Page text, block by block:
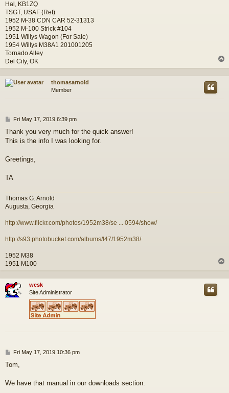
Hal, KB1ZQ
TSGT, USAF (Ret)
1952 M-38 CDN CAR 52-31313
1952 M-100 Strick #104
1951 Willys Wagon (For Sale)
1954 Willys M38A1 201001205
Tornado Alley
Del City, OK
o
thomasarnold
Member
P
s
t
Fri May 17, 2019 6:39 pm
Thank you very much for the quick answer!
This is the info I was looking for.
Greetings,
TA
Thomas G. Arnold
Augusta, Georgia
http://www.flickr.com/photos/1952m38/se ... 0594/show/
http://s93.photobucket.com/albums/l47/1952m38/
1952 M38
1951 M100
p
wesk
Site Administrator
P
s
Fri May 17, 2019 10:36 pm
Tom,
We have that manual in our downloads section: